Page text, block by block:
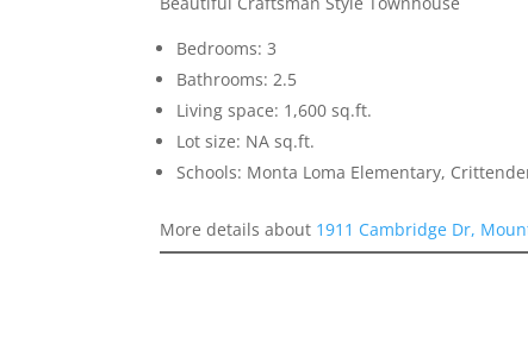
Bedrooms: 3
Bathrooms: 2.5
Living space: 1,600 sq.ft.
Lot size: NA sq.ft.
Schools: Monta Loma Elementary,
More details about 1911 Cambridge Dr,